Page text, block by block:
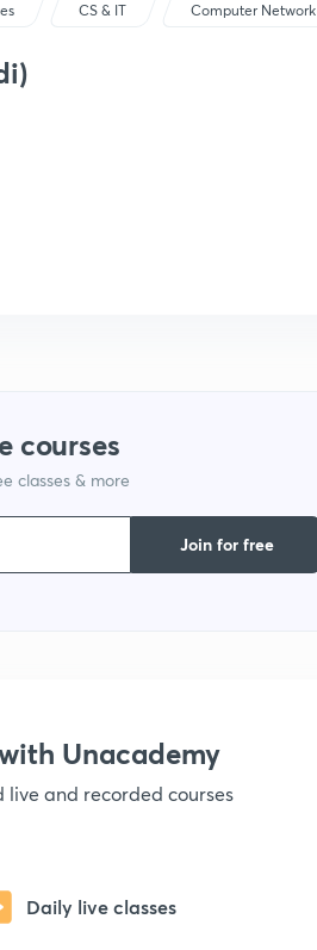
CS & IT Computer Network
courses
classes & more
Join for free
Unacademy
and recorded courses
Daily live classes